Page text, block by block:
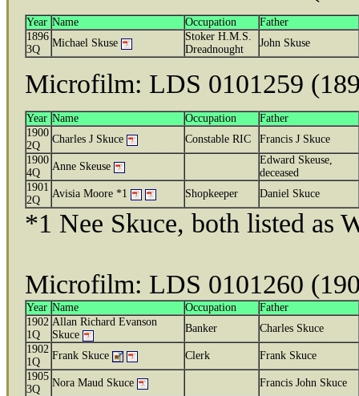
Year Name Occupation
Father
1896
3Q
Michael Skuse
Stoker H.M.S.
Dreadnought
John Skuse
Microfilm: LDS 0101259
Year Name Occupation
Father
1900
2Q
Charles J Skuce Constable RIC
Francis J Skuce
1900
4Q
Anne Skeuse
Edward Skeuse,
deceased
1901
2Q
Avisia Moore *1 Shopkeeper Daniel Skuce
*1 Nee Skuce, both listed as
Microfilm: LDS 0101260
Year Name Occupation
Father
1902
1Q
Allan Richard Evanson
Skuce
Banker
Charles Skuce
1902
1Q
Frank Skuce Clerk
Frank Skuce
1905
3Q
Nora Maud Skuce Francis John Skuce